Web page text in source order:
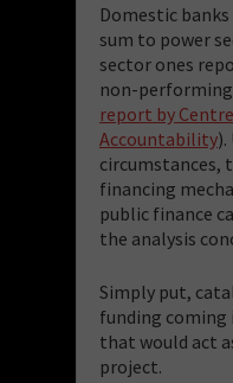
Domestic
sum to power
sector ones
non-
report by
Accountability).
circumstances,
financing
public finance
the analysis
Simply put,
funding coming
that would act
project.